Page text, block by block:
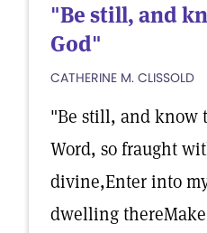
"Be still, and
God"
CATHERINE M. CLISSOLD
"Be still, and know
Word, so fraught
divine,Enter into
dwelling